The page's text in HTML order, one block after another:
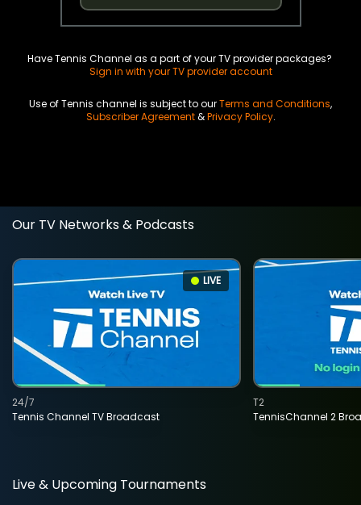
Have Tennis Channel as a part of your TV provider packages?
Sign in with your TV provider account
Use of Tennis channel is subject to ourTerms and Conditions,
Subscriber Agreement&Privacy Policy.
Our TV Networks & Podcasts
LIVE
Tennis Channel TV Broadcast
24/7
TennisChannel 2
T2
Live & Upcoming Tournaments